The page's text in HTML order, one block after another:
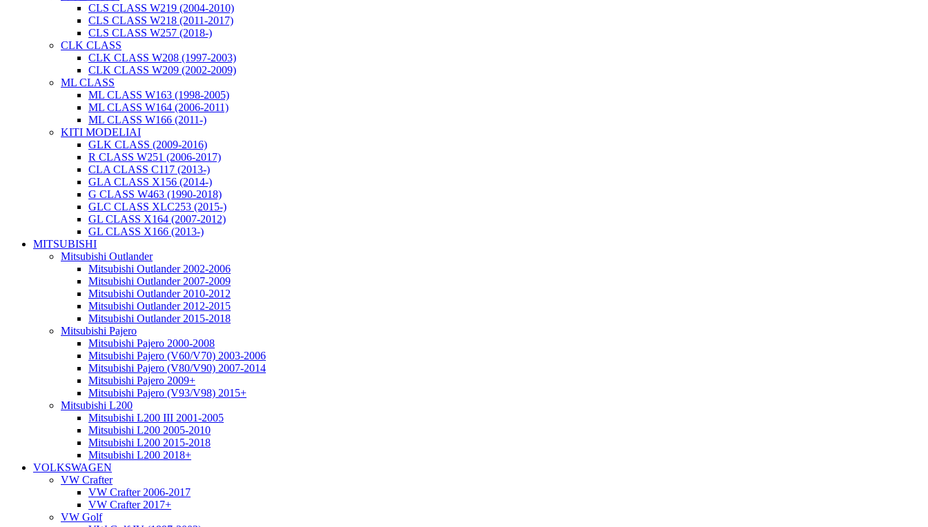
CLS CLASS W219 (2004-2010)
CLS CLASS W218 (2011-2017)
CLS CLASS W257 (2018-)
CLK CLASS
CLK CLASS W208 (1997-2003)
CLK CLASS W209 (2002-2009)
ML CLASS
ML CLASS W163 (1998-2005)
ML CLASS W164 (2006-2011)
ML CLASS W166 (2011-)
KITI MODELIAI
GLK CLASS (2009-2016)
R CLASS W251 (2006-2017)
CLA CLASS C117 (2013-)
GLA CLASS X156 (2014-)
G CLASS W463 (1990-2018)
GLC CLASS XLC253 (2015-)
GL CLASS X164 (2007-2012)
GL CLASS X166 (2013-)
MITSUBISHI
Mitsubishi Outlander
Mitsubishi Outlander 2002-2006
Mitsubishi Outlander 2007-2009
Mitsubishi Outlander 2010-2012
Mitsubishi Outlander 2012-2015
Mitsubishi Outlander 2015-2018
Mitsubishi Pajero
Mitsubishi Pajero 2000-2008
Mitsubishi Pajero (V60/V70) 2003-2006
Mitsubishi Pajero (V80/V90) 2007-2014
Mitsubishi Pajero 2009+
Mitsubishi Pajero (V93/V98) 2015+
Mitsubishi L200
Mitsubishi L200 III 2001-2005
Mitsubishi L200 2005-2010
Mitsubishi L200 2015-2018
Mitsubishi L200 2018+
VOLKSWAGEN
VW Crafter
VW Crafter 2006-2017
VW Crafter 2017+
VW Golf